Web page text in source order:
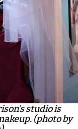
studio is
(photo by